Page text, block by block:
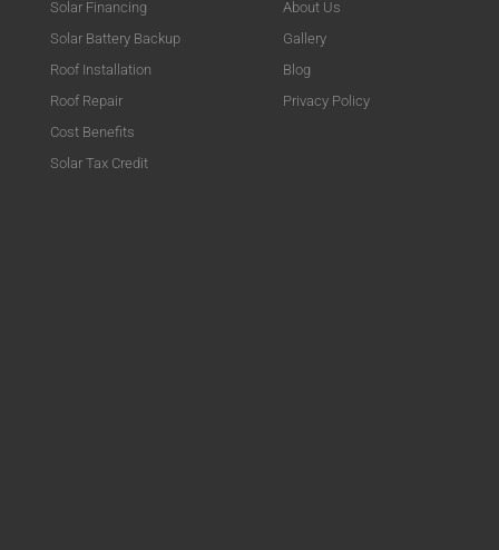
Solar Financing
Solar Battery Backup
Roof Installation
Roof Repair
Cost Benefits
Solar Tax Credit
About Us
Gallery
Blog
Privacy Policy